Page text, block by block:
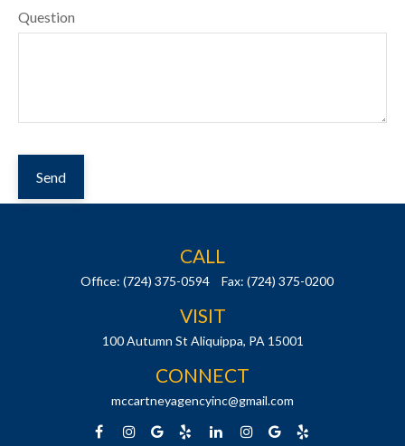
Question
Send
CALL
Office: (724) 375-0594 Fax: (724) 375-0200
VISIT
100 Autumn St Aliquippa, PA 15001
CONNECT
mccartneyagencyinc@gmail.com